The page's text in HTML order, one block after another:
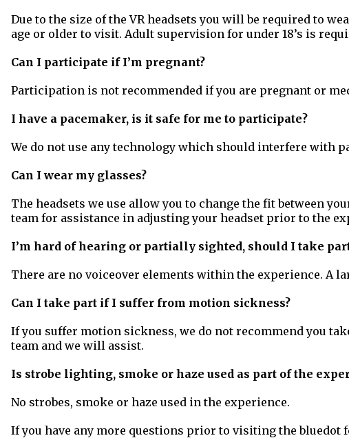
Due to the size of the VR headsets you will be required to
age or older to visit. Adult supervision for under 18’s is
Can I participate if I’m pregnant?
Participation is not recommended if you are pregnant or
I have a pacemaker, is it safe for me to participate?
We do not use any technology which should interfere with
Can I wear my glasses?
The headsets we use allow you to change the fit between
team for assistance in adjusting your headset prior to the
I’m hard of hearing or partially sighted, should I take
There are no voiceover elements within the experience. A
Can I take part if I suffer from motion sickness?
If you suffer motion sickness, we do not recommend you
team and we will assist.
Is strobe lighting, smoke or haze used as part of the
No strobes, smoke or haze used in the experience.
If you have any more questions prior to visiting the bluedot